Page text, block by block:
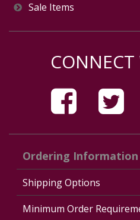
Sale Items
Ordering Information
Shipping Options
Minimum Order